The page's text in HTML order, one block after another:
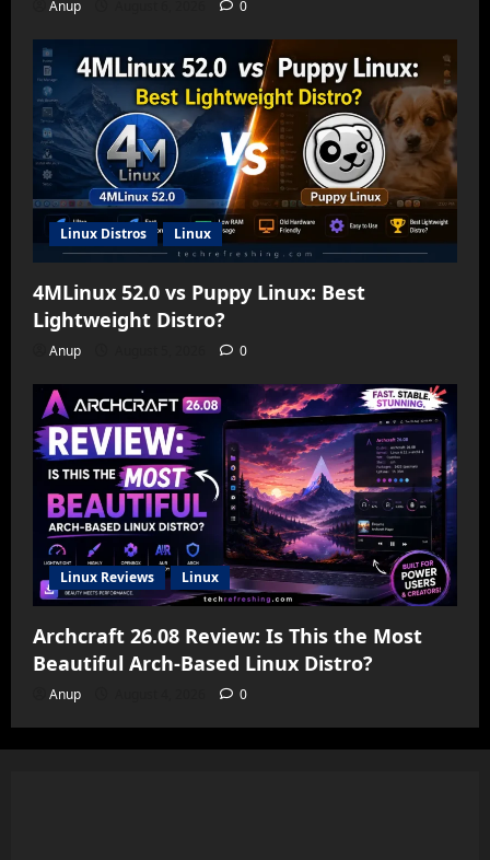
Anup 0
Linux Distros Linux
4MLinux 52.0 vs Puppy Linux: Best
Lightweight Distro?
Anup 0
Linux Reviews Linux
Archcraft 26.08 Review: Is This the Most
Beautiful Arch-Based Linux Distro?
Anup 0